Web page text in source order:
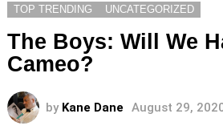
TOP TRENDING UNCATEGORIZED
The Boys: Will We
Cameo?
by Kane Dane August 29,